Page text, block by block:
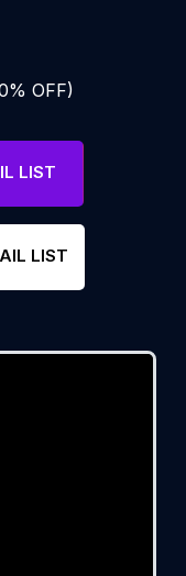
OFF)
LIST
LIST